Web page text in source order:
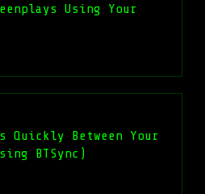
Using Your
Quickly Between Your
BTSync)